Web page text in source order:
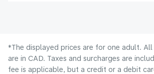
*The displayed prices are for one adult.
are in CAD. Taxes and surcharges are
fee is applicable, but a credit or a debit